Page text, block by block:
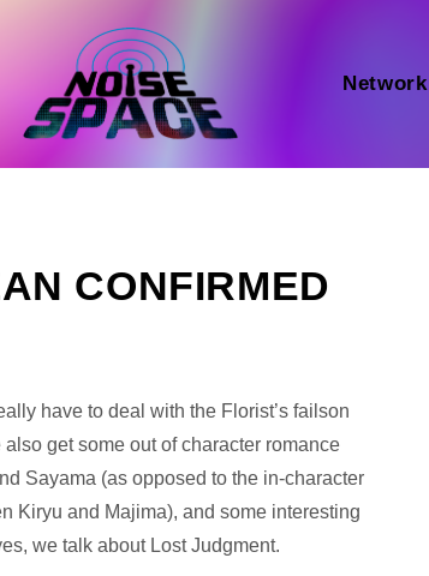
Network
CONFIRMED
have to deal with the Florist’s failson
get some out of character romance
Sayama (as opposed to the in-character
Kiryu and Majima), and some interesting
we talk about Lost Judgment.